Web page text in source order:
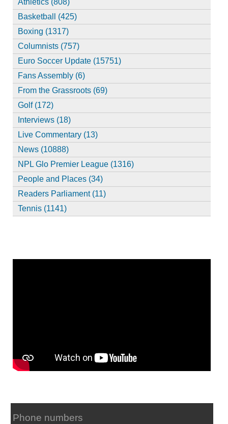
Basketball (425)
Boxing (1317)
Columnists (757)
Euro Soccer Update (15751)
Fans Assembly (6)
From the Grassroots (69)
Golf (172)
Interviews (18)
Live Commentary (13)
News (10888)
NPL Glo Premier League (1316)
People and Places (34)
Readers Parliament (11)
Tennis (1141)
Phone numbers